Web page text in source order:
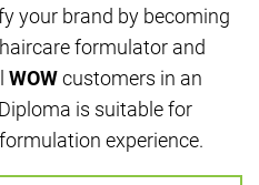
your brand by becoming
formulator and
WOWcustomers in an
is suitable for
experience.